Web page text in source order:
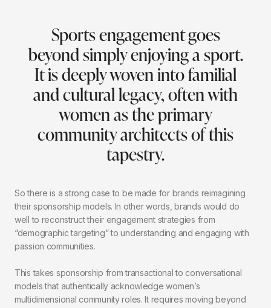
Sports engagement goes
beyond simply enjoying a sport.
It is deeply woven into familial
and cultural legacy, often with
women as the primary
community architects of this
tapestry.
So there is a strong case to be made for brands reimagining
their sponsorship models. In other words, brands would do
well to reconstruct their engagement strategies from
“demographic targeting” to understanding and engaging with
passion communities.
This takes sponsorship from transactional to conversational
models that authentically acknowledge women’s
multidimensional community roles. It requires moving beyond